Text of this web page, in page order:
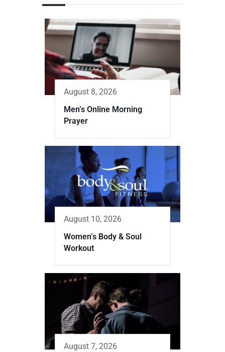
August 8, 2026
Men’s Online Morning
Prayer
August 10, 2026
Women’s Body & Soul
Workout
August 7, 2026